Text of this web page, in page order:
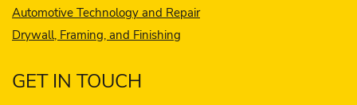
Automotive Technology and Repair
Drywall, Framing, and Finishing
GET IN TOUCH